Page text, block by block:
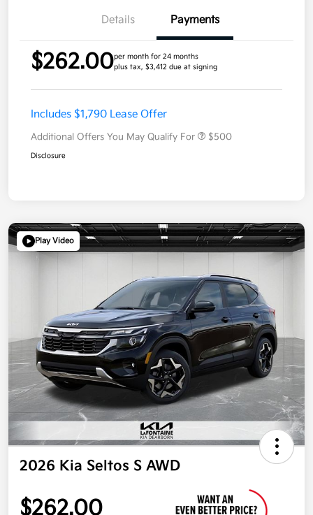
Details Payments
$262.00per month for 24 months
plus tax, $3,412 due at signing
Includes $1,790 Lease Offer
Additional Offers You May Qualify For $500
Disclosure
Play Video
2026 Kia Seltos S AWD
$262.00